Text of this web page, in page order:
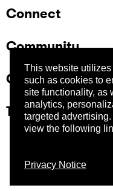
This website
such as cookies to
site functionality, as
analytics,
targeted advertising.
view the following
Privacy Notice
Connect
Community
Company
Trust Center